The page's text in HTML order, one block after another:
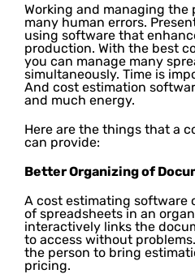
Working and managing the
many human errors.
using software that
production. With the best
you can manage many
simultaneously. Time is
And cost estimation
and much energy.
Here are the things that a
can provide:
Better Organizing of
A cost estimating software
of spreadsheets in an
interactively links the
to access without
the person to bring
pricing.